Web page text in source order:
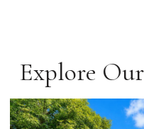
Explore